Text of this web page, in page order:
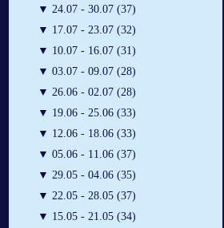
▼ 24.07 - 30.07 (37)
▼ 17.07 - 23.07 (32)
▼ 10.07 - 16.07 (31)
▼ 03.07 - 09.07 (28)
▼ 26.06 - 02.07 (28)
▼ 19.06 - 25.06 (33)
▼ 12.06 - 18.06 (33)
▼ 05.06 - 11.06 (37)
▼ 29.05 - 04.06 (35)
▼ 22.05 - 28.05 (37)
▼ 15.05 - 21.05 (34)